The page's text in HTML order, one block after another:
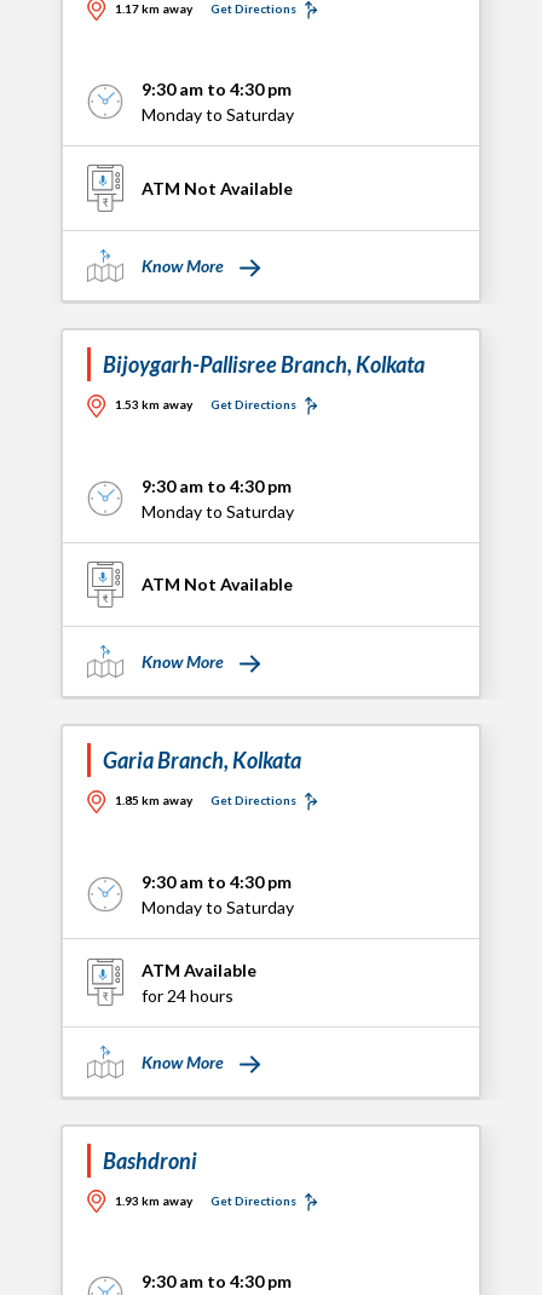
1.17 km away Get Directions
9:30 am to 4:30 pm
Monday to Saturday
ATM Not Available
Know More
Bijoygarh-Pallisree Branch, Kolkata
1.53 km away Get Directions
9:30 am to 4:30 pm
Monday to Saturday
ATM Not Available
Know More
Garia Branch, Kolkata
1.85 km away Get Directions
9:30 am to 4:30 pm
Monday to Saturday
ATM Available
for 24 hours
Know More
Bashdroni
1.93 km away Get Directions
9:30 am to 4:30 pm